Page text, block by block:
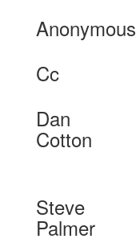
Anonymous
Cc
Dan
Cotton
Steve
Palmer